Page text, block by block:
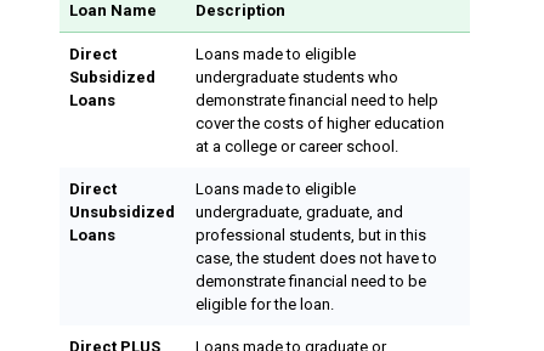
Loan Name Description
Direct
Subsidized
Loans
Loans made to eligible
undergraduate students who
demonstrate financial need to help
cover the costs of higher education
at a college or career school.
Direct
Unsubsidized
Loans
Loans made to eligible
undergraduate, graduate, and
professional students, but in this
case, the student does not have to
demonstrate financial need to be
eligible for the loan.
Direct PLUS
Loans made to graduate or